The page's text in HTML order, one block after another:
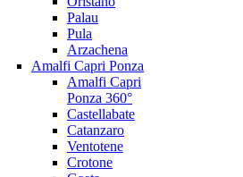
Palau
Pula
Arzachena
Amalfi Capri Ponza
Amalfi Capri
Ponza 360°
Castellabate
Catanzaro
Ventotene
Crotone